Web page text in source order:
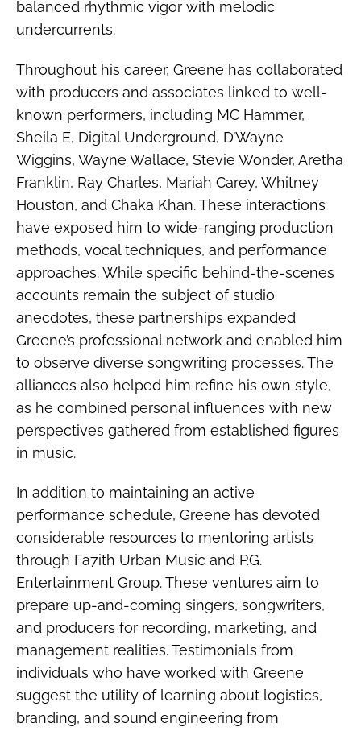
balanced rhythmic vigor with melodic
undercurrents.
Throughout his career, Greene has collaborated
with producers and associates linked to well-
known performers, including MC Hammer,
Sheila E, Digital Underground, D’Wayne
Wiggins, Wayne Wallace, Stevie Wonder, Aretha
Franklin, Ray Charles, Mariah Carey, Whitney
Houston, and Chaka Khan. These interactions
have exposed him to wide-ranging production
methods, vocal techniques, and performance
approaches. While specific behind-the-scenes
accounts remain the subject of studio
anecdotes, these partnerships expanded
Greene’s professional network and enabled him
to observe diverse songwriting processes. The
alliances also helped him refine his own style,
as he combined personal influences with new
perspectives gathered from established figures
in music.
In addition to maintaining an active
performance schedule, Greene has devoted
considerable resources to mentoring artists
through Fa7ith Urban Music and P.G.
Entertainment Group. These ventures aim to
prepare up-and-coming singers, songwriters,
and producers for recording, marketing, and
management realities. Testimonials from
individuals who have worked with Greene
suggest the utility of learning about logistics,
branding, and sound engineering from